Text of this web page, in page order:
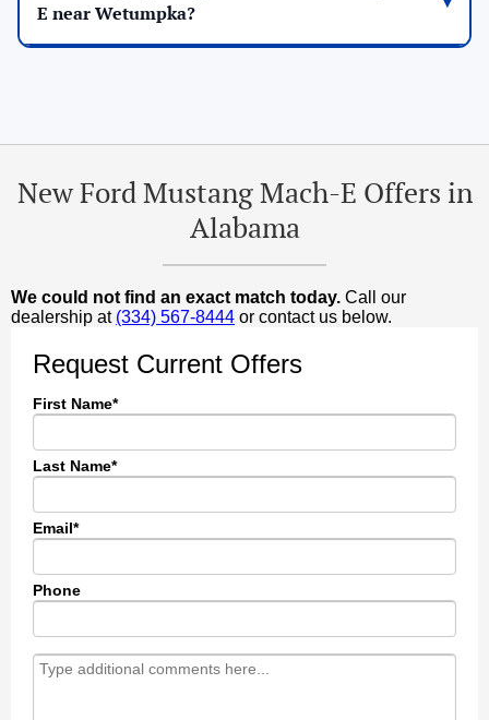
E near Wetumpka?
New Ford Mustang Mach-E Offers in
Alabama